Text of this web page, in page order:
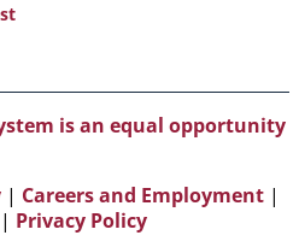
is an equal opportunity
| Careers and Employment |
| Privacy Policy